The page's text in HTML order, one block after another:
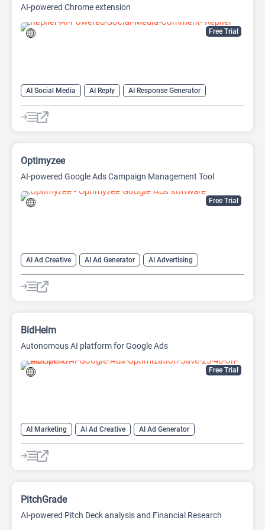
Free Trial
AI-powered Chrome extension
AI Social Media AI Reply AI Response Generator
Free Trial
Optimyzee
AI-powered Google Ads Campaign Management Tool
AI Ad Creative AI Ad Generator
AI Advertising
Google Ads AI
Free Trial
BidHelm
Autonomous AI platform for Google Ads
AI Marketing AI Ad Creative
AI Ad Generator
AI Advertising
Google Ads AI
PitchGrade
AI-powered Pitch Deck analysis and Financial Research